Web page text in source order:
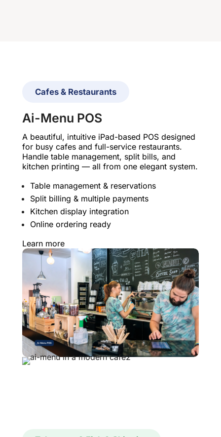
Cafes & Restaurants
Ai-Menu POS
A beautiful, intuitive iPad-based POS designed
for busy cafes and full-service restaurants.
Handle table management, split bills, and
kitchen printing — all from one elegant system.
Table management & reservations
Split billing & multiple payments
Kitchen display integration
Online ordering ready
Learn more